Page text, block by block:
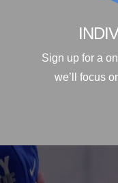
Sign up for a
we’ll focus